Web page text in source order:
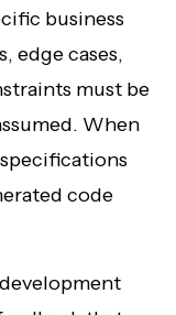
business
edge cases,
must be
When
code